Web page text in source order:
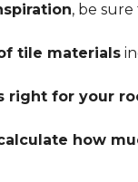
, be
tile materials
right for your
how